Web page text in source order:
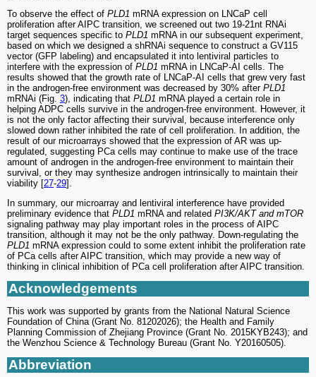
To observe the effect of PLD1 mRNA expression on LNCaP cell
proliferation after AIPC transition, we screened out two 19-21nt RNAi
target sequences specific to PLD1 mRNA in our subsequent experiment,
based on which we designed a shRNAi sequence to construct a GV115
vector (GFP labeling) and encapsulated it into lentiviral particles to
interfere with the expression of PLD1 mRNA in LNCaP-AI cells. The
results showed that the growth rate of LNCaP-AI cells that grew very fast
in the androgen-free environment was decreased by 30% after PLD1
mRNAi (Fig. 3), indicating that PLD1 mRNA played a certain role in
helping ADPC cells survive in the androgen-free environment. However, it
is not the only factor affecting their survival, because interference only
slowed down rather inhibited the rate of cell proliferation. In addition, the
result of our microarrays showed that the expression of AR was up-
regulated, suggesting PCa cells may continue to make use of the trace
amount of androgen in the androgen-free environment to maintain their
survival, or they may synthesize androgen intrinsically to maintain their
viability [27-29].
In summary, our microarray and lentiviral interference have provided
preliminary evidence that PLD1 mRNA and related PI3K/AKT and mTOR
signaling pathway may play important roles in the process of AIPC
transition, although it may not be the only pathway. Down-regulating the
PLD1 mRNA expression could to some extent inhibit the proliferation rate
of PCa cells after AIPC transition, which may provide a new way of
thinking in clinical inhibition of PCa cell proliferation after AIPC transition.
Acknowledgements
This work was supported by grants from the National Natural Science
Foundation of China (Grant No. 81202026); the Health and Family
Planning Commission of Zhejiang Province (Grant No. 2015KYB243); and
the Wenzhou Science & Technology Bureau (Grant No. Y20160505).
Abbreviation